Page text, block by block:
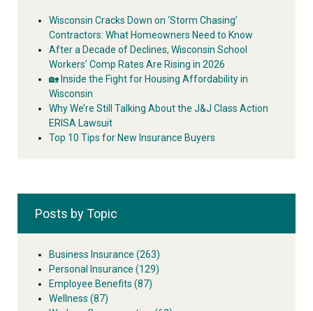
Wisconsin Cracks Down on ‘Storm Chasing’
Contractors: What Homeowners Need to Know
After a Decade of Declines, Wisconsin School
Workers’ Comp Rates Are Rising in 2026
🏡 Inside the Fight for Housing Affordability in
Wisconsin
Why We’re Still Talking About the J&J Class Action
ERISA Lawsuit
Top 10 Tips for New Insurance Buyers
Posts by Topic
Business Insurance (263)
Personal Insurance (129)
Employee Benefits (87)
Wellness (87)